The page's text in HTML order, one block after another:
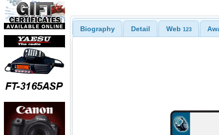
Biography Detail Web 123